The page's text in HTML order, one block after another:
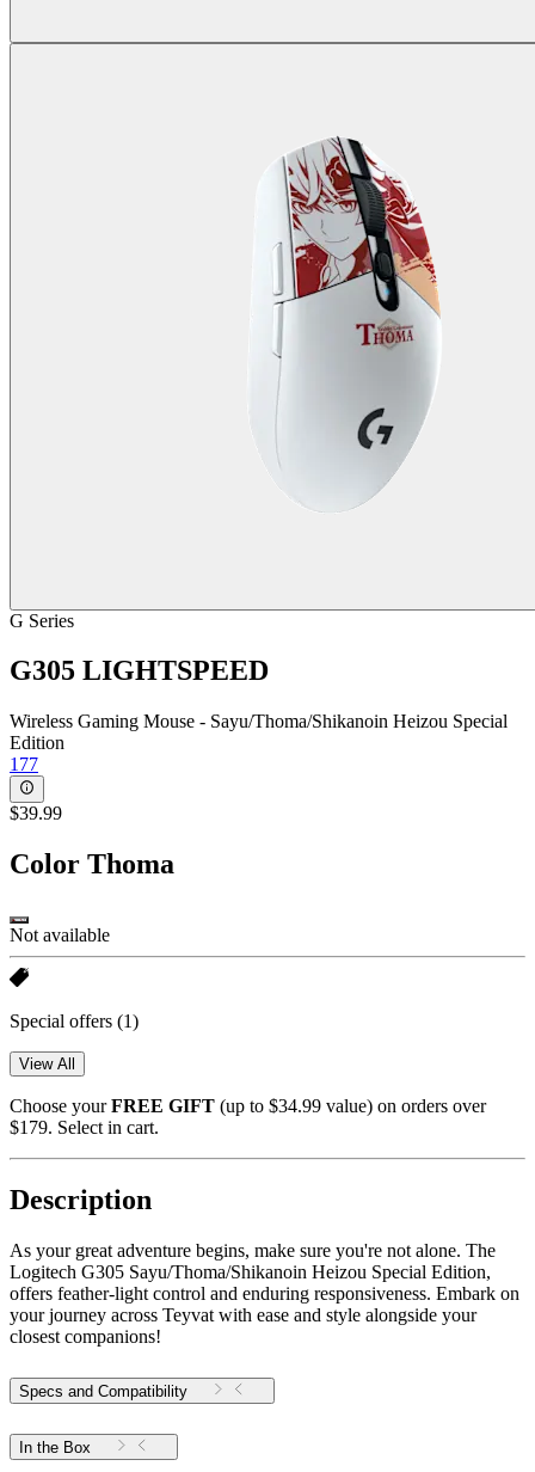
G Series
G305 LIGHTSPEED
Wireless Gaming Mouse - Sayu/Thoma/Shikanoin Heizou Special
Edition
177
$39.99
Color Thoma
Not available
Special offers (1)
View All
Choose yourFREE GIFT (up to $34.99 value) on orders over
$179. Select in cart.
Description
As your great adventure begins, make sure you're not alone. The
Logitech G305 Sayu/Thoma/Shikanoin Heizou Special Edition,
offers feather-light control and enduring responsiveness. Embark on
your journey across Teyvat with ease and style alongside your
closest companions!
Specs and Compatibility
In the Box